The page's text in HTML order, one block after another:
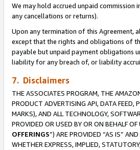
We may hold accrued unpaid
any cancellations or returns).
Upon any termination of this Agreement,
except that the rights and obligations of
payable but unpaid payment obligations
liability for any breach of, or liability
7. Disclaimers
THE ASSOCIATES PROGRAM, THE
PRODUCT ADVERTISING API, DATA FEED,
MARKS), AND ALL TECHNOLOGY,
PROVIDED OR USED BY OR ON BEHALF
OFFERINGS”) ARE PROVIDED “AS IS”
WHETHER EXPRESS, IMPLIED,